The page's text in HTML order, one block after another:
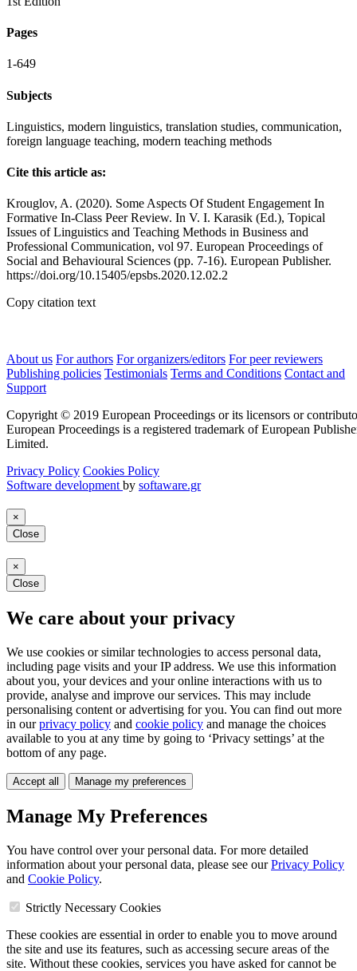
Pages
1-649
Subjects
Linguistics, modern linguistics, translation studies, communication,
foreign language teaching, modern teaching methods
Cite this article as:
Krouglov, A. (2020). Some Aspects Of Student Engagement In
Formative In-Class Peer Review. In V. I. Karasik (Ed.), Topical
Issues of Linguistics and Teaching Methods in Business and
Professional Communication, vol 97. European Proceedings of
Social and Behavioural Sciences (pp. 7-16). European Publisher.
https://doi.org/10.15405/epsbs.2020.12.02.2
Copy citation text
About us For authors For organizers/editors For peer reviewers
Publishing policies Testimonials Terms and Conditions Contact and
Support
Copyright © 2019 European Proceedings or its licensors or
European Proceedings is a registered trademark of European
Limited.
Privacy Policy Cookies Policy
Software development by softaware.gr
×
Close
×
Close
We care about your privacy
We use cookies or similar technologies to access personal data,
including page visits and your IP address. We use this information
about you, your devices and your online interactions with us to
provide, analyse and improve our services. This may include
personalising content or advertising for you. You can find out more
in ourprivacy policy and cookie policy and manage the choices
available to you at any time by going to ‘Privacy settings’ at the
bottom of any page.
Accept all Manage my preferences
Manage My Preferences
You have control over your personal data. For more detailed
information about your personal data, please see ourPrivacy Policy
and Cookie Policy.
Strictly Necessary Cookies
These cookies are essential in order to enable you to move around
the site and use its features, such as accessing secure areas of the
site. Without these cookies, services you have asked for cannot be